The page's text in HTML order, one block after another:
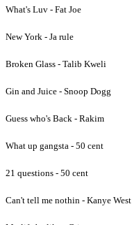
What's Luv - Fat Joe
New York - Ja rule
Broken Glass - Talib Kweli
Gin and Juice - Snoop Dogg
Guess who's Back - Rakim
What up gangsta - 50 cent
21 questions - 50 cent
Can't tell me nothin - Kanye West